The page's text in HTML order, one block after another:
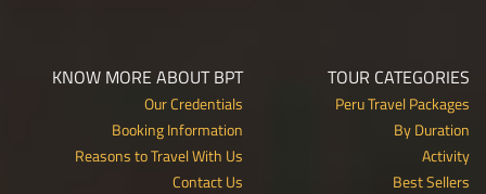
TOUR CATEGORIES
Peru Travel Packages
By Duration
Activity
Best Sellers
KNOW MORE ABOUT BPT
Our Credentials
Booking Information
Reasons to Travel With Us
Contact Us